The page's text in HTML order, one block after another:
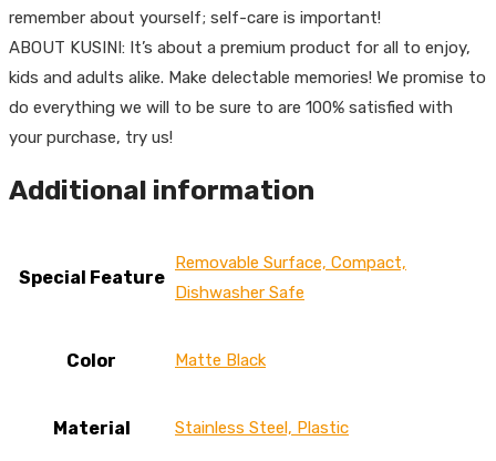
remember about yourself; self-care is important!
ABOUT KUSINI: It’s about a premium product for all to enjoy,
kids and adults alike. Make delectable memories! We promise to
do everything we will to be sure to are 100% satisfied with
your purchase, try us!
Additional information
Special Feature
Removable Surface, Compact,
Dishwasher Safe
Color ‎Matte Black
Material Stainless Steel, Plastic